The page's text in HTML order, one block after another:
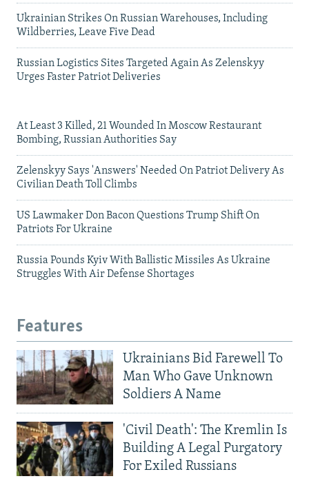
Ukrainian Strikes On Russian Warehouses, Including
Wildberries, Leave Five Dead
Russian Logistics Sites Targeted Again As Zelenskyy
Urges Faster Patriot Deliveries
At Least 3 Killed, 21 Wounded In Moscow Restaurant
Bombing, Russian Authorities Say
Zelenskyy Says 'Answers' Needed On Patriot Delivery As
Civilian Death Toll Climbs
US Lawmaker Don Bacon Questions Trump Shift On
Patriots For Ukraine
Russia Pounds Kyiv With Ballistic Missiles As Ukraine
Struggles With Air Defense Shortages
Features
Ukrainians Bid Farewell To
Man Who Gave Unknown
Soldiers A Name
'Civil Death': The Kremlin Is
Building A Legal Purgatory
For Exiled Russians